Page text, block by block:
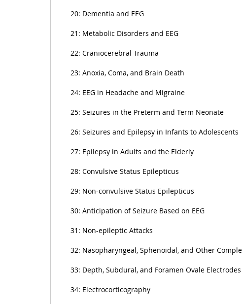
20: Dementia and EEG
21: Metabolic Disorders and EEG
22: Craniocerebral Trauma
23: Anoxia, Coma, and Brain Death
24: EEG in Headache and Migraine
25: Seizures in the Preterm and Term Neonate
26: Seizures and Epilepsy in Infants to Adolescents
27: Epilepsy in Adults and the Elderly
28: Convulsive Status Epilepticus
29: Non-convulsive Status Epilepticus
30: Anticipation of Seizure Based on EEG
31: Non-epileptic Attacks
32: Nasopharyngeal, Sphenoidal, and Other
33: Depth, Subdural, and Foramen Ovale Electrodes
34: Electrocorticography